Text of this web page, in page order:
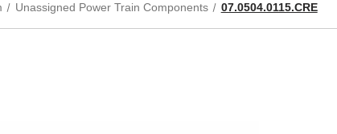
Unassigned Power Train Components 07.0504.0115.CRE